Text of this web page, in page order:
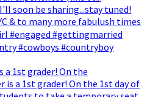
a 1st grader! On the